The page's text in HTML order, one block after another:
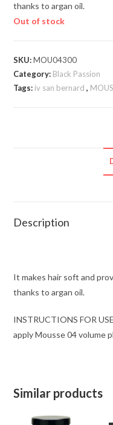
thanks to argan oil.
Out of stock
SKU:MOU04300
Category: Black Passion
Tags: iv san bernard ,
Description
It makes hair soft and
thanks to argan oil.
INSTRUCTIONS FOR
apply Mousse 04 volume
Similar products